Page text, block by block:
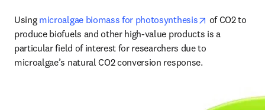
Using microalgae biomass for photosynthesis opens in new
of CO2 to
produce biofuels and other high-value products is a
particular field of interest for researchers due to
microalgae’s natural CO2 conversion response.